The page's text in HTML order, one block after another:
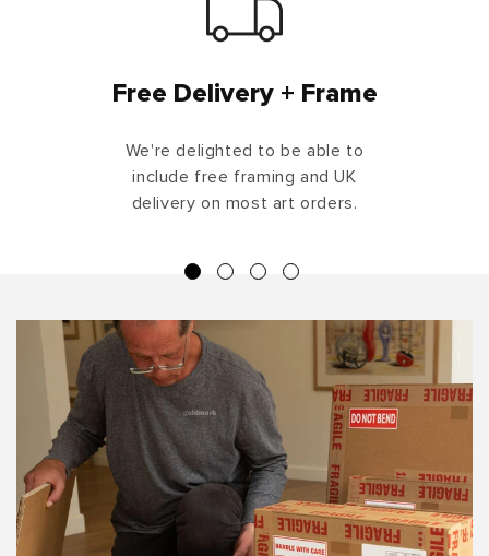
Free Delivery + Frame
We're delighted to be able to
include free framing and UK
delivery on most art orders.